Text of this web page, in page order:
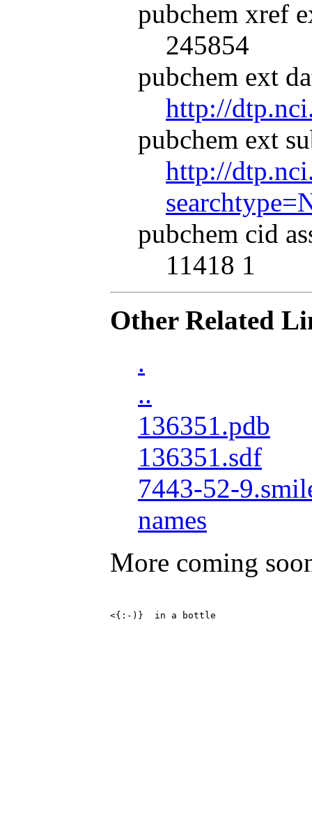
pubchem xref
245854
pubchem ext
http://
pubchem ext
http://
pubchem cid
11418 1
Other Related
.
..
136351.pdb
136351.sdf
7443-52-
names
More coming